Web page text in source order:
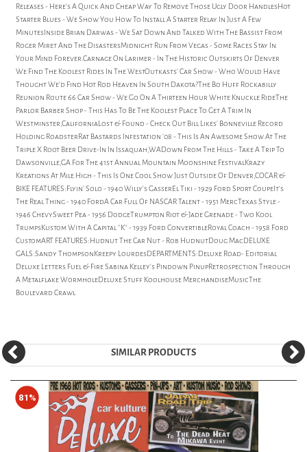
Releases - Here's A Quick And Cheap Way To Remove Those Ugly Door HandlesHot
Starter Blues - We Show You How To Install A Starter Relay In Just A Few
MinutesInside Brian Darwas - We Sat Down And Talked With The Bassist From
Roger Miret And The DisastersMidnight Run From Vegas - Some Races Stay In
Your Mind Forever.Carnage On Larimer - In The Historic Outskirts Of Denver
We Find The Koolest Rides In The WestOutkasts' Car Show - Who Would Have
Thought We'd Find Hot Rod Heaven In South Dakota?The Bo Huff Rockabilly
Reunion Route 66 Car Show - We Go On A Thirteen Hour White Knuckle RideThe
Parlor Barber Shop - This Has To Be The Koolest Place To Get A Trim In
Westminster,CaliforniaLost & Found - Check Out Bill Likes' Bonneville Record
Holding RoadsterRat Bastards Infestation '08 - This Is An Awesome Show At The
Triple X Root Beer Drive-In In Issaquah,WADown From The Hills - Take A Trip To
Dawsonville,GA For The 41st Annual Mountain Moonshine FestivalKrazy
Kreations At Mile High - This Is One Cool Show Just Outside Of Denver,COCAR &
BIKE FEATURES:Flyin' Solo - 1940 Willy's GasserEl Tiki - 1929 Ford Sport CoupeIt's
The Real Thing - 1940 FordA Car Full Of NASCAR Talent - 1951 MercTexas Style -
1946 ChevySweet Pea - 1956 DodgeTrumpton Riot & Jade Grenade - Two Kool
TrumpsKustom With A Capital ''K'' - 1939 Ford ConvertibleRoyal Coach - 1958 Ford
CustomART FEATURES:Hudnut The Car Nut - Rob HudnutDoug MacDELUXE
GALS:Sandy ThompsonKreepy LourdesDEPARTMENTS:Deluxe Road- Editorial
Deluxe Letters Fuel & Fire Sabina Kelley's Pindown PinupRetrospection Through
A Metalflake WormholeDeluxe Stuff Koolhouse MerchandiseMusicThe
Boulevard Crawl
SIMILAR PRODUCTS
81%